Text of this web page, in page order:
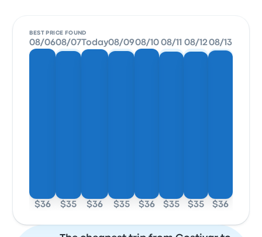
BEST PRICE FOUND
08/06
$36
08/07
$35
Today
$36
08/09
$35
08/10
$36
08/11
$35
08/12
$35
08/13
$36